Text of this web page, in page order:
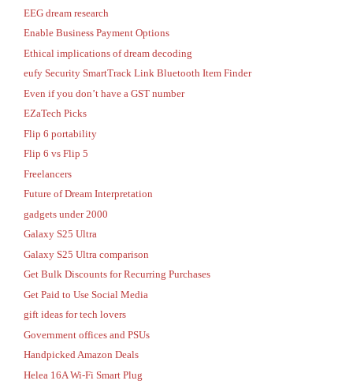
EEG dream research
Enable Business Payment Options
Ethical implications of dream decoding
eufy Security SmartTrack Link Bluetooth Item Finder
Even if you don’t have a GST number
EZaTech Picks
Flip 6 portability
Flip 6 vs Flip 5
Freelancers
Future of Dream Interpretation
gadgets under 2000
Galaxy S25 Ultra
Galaxy S25 Ultra comparison
Get Bulk Discounts for Recurring Purchases
Get Paid to Use Social Media
gift ideas for tech lovers
Government offices and PSUs
Handpicked Amazon Deals
Helea 16A Wi-Fi Smart Plug